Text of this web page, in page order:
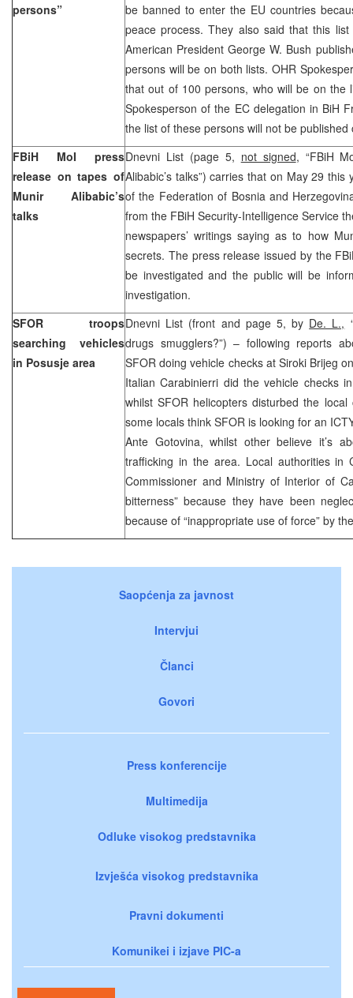
persons”
be banned to enter the EU countries
peace process. They also said that this
American President George W. Bush
persons will be on both lists. OHR
that out of 100 persons, who will be on the
Spokesperson of the EC delegation in BiH
the list of these persons will not be
FBiH MoI press
release on tapes of
Munir Alibabic’s
talks
Dnevni List (page 5, not signed, “FBiH
Alibabic’s talks”) carries that on May 29
of the Federation of Bosnia and
from the FBiH Security-Intelligence Service
newspapers’ writings saying as to how
secrets. The press release issued by the
be investigated and the public will be
investigation.
SFOR troops
searching vehicles
in Posusje area
Dnevni List (front and page 5, by De. L.,
drugs smugglers?”) – following reports
SFOR doing vehicle checks at Siroki Brijeg
Italian Carabinierri did the vehicle checks
whilst SFOR helicopters disturbed the
some locals think SFOR is looking for an
Ante Gotovina, whilst other believe it’s
trafficking in the area. Local authorities in
Commissioner and Ministry of Interior of
bitterness” because they have been
because of “inappropriate use of force” by
Saopćenja za javnost
Intervjui
Članci
Govori
Press konferencije
Multimedija
Odluke visokog predstavnika
Izvješća visokog predstavnika
Pravni dokumenti
Komunikei i izjave PIC-a